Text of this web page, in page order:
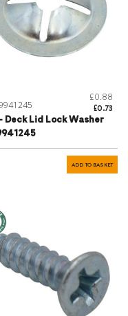
£0.88
£0.73
Deck Lid Lock Washer
ADD TO BASKET